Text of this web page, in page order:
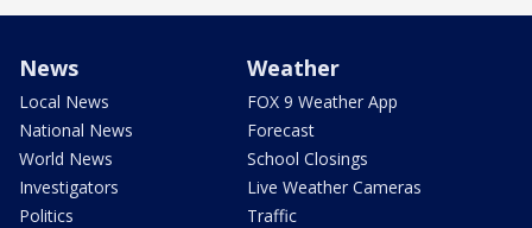
News
Local News
National News
World News
Investigators
Politics
Weather
FOX 9 Weather App
Forecast
School Closings
Live Weather Cameras
Traffic